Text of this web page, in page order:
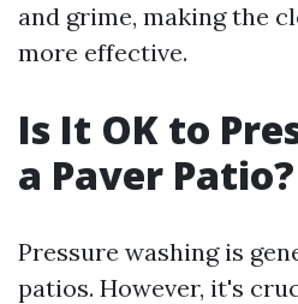
and grime, making the
more effective.
Is It OK to
a Paver Patio?
Pressure washing is
patios. However, it's